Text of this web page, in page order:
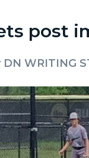
post
DN WRITING